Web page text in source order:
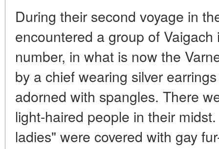
During their second voyage in
encountered a group of
number, in what is now the
by a chief wearing silver
adorned with spangles. There
light-haired people in their
ladies" were covered with gay